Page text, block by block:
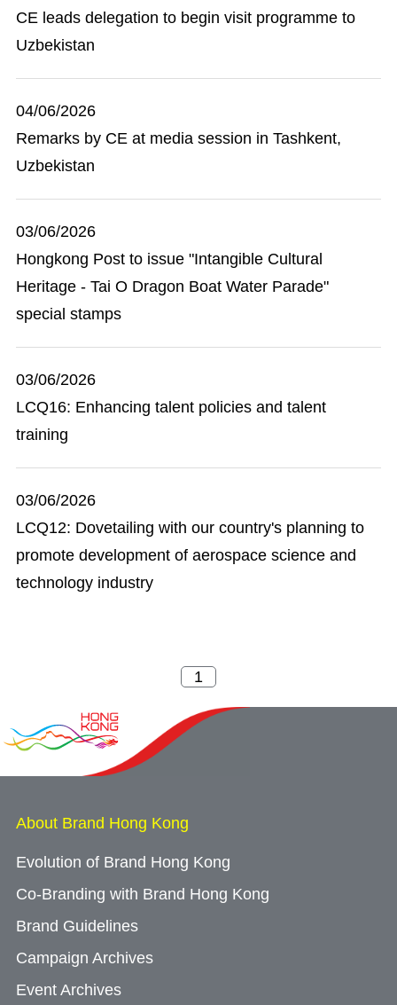
CE leads delegation to begin visit programme to
Uzbekistan
04/06/2026
Remarks by CE at media session in Tashkent,
Uzbekistan
03/06/2026
Hongkong Post to issue "Intangible Cultural
Heritage - Tai O Dragon Boat Water Parade"
special stamps
03/06/2026
LCQ16: Enhancing talent policies and talent
training
03/06/2026
LCQ12: Dovetailing with our country's planning to
promote development of aerospace science and
technology industry
About Brand Hong Kong
Evolution of Brand Hong Kong
Co-Branding with Brand Hong Kong
Brand Guidelines
Campaign Archives
Event Archives